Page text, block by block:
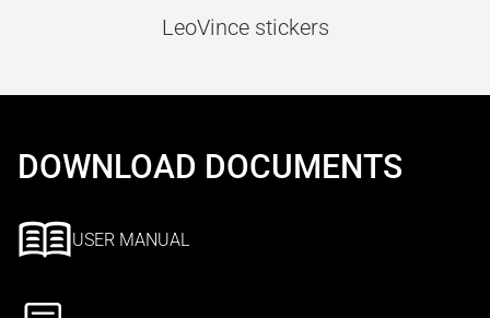
LeoVince stickers
DOWNLOAD DOCUMENTS
USER MANUAL